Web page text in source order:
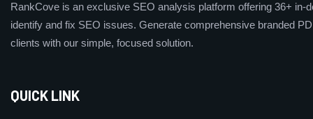
RankCove is an exclusive SEO analysis platform offering 36+ in-
identify and fix SEO issues. Generate comprehensive branded
clients with our simple, focused solution.
QUICK LINK